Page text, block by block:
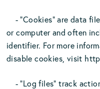
- “Cookies” are data
or computer and often
identifier. For more
disable cookies, visit
- “Log files” track